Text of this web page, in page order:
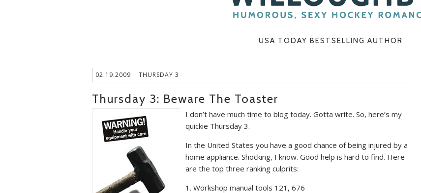
USA TODAY BESTSELLING AUTHOR
02.19.2009 THURSDAY 3
Thursday 3: Beware The Toaster
I don’t have much time to blog today. Gotta write. So, here’s my
quickie Thursday 3.
In the United States you have a good chance of being injured by a
home appliance. Shocking, I know. Good help is hard to find. Here
are the top three ranking culprits:
1. Workshop manual tools 121, 676